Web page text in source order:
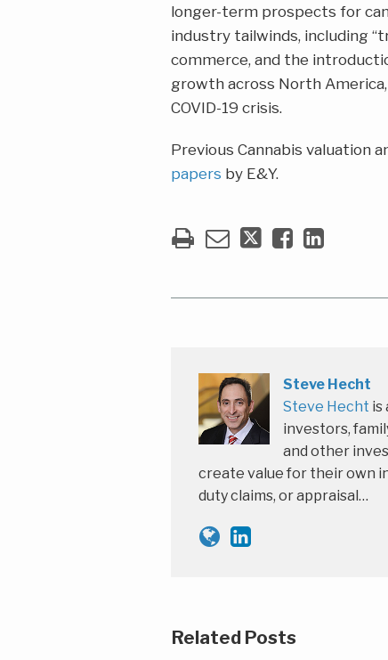
longer-term prospects for
industry tailwinds, including
commerce, and the
growth across North
COVID-19 crisis.
Previous Cannabis valuation
papers by E&Y.
Steve Hecht
Steve Hecht is
investors,
and other
create value for their own
duty claims, or appraisal…
Related Posts